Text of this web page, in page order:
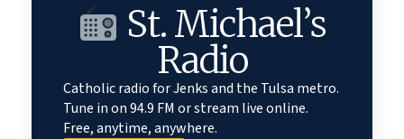
St. Michael’s
Radio
Catholic radio for Jenks and the Tulsa metro.
Tune in on 94.9 FM or stream live online.
Free, anytime, anywhere.